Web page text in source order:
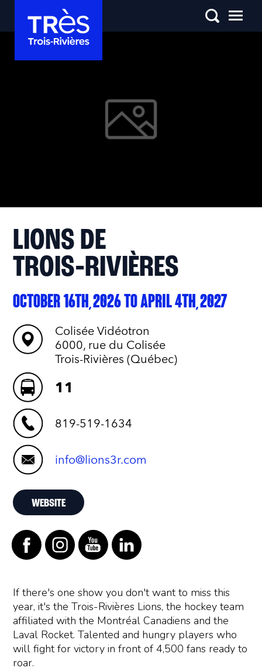
If there's one show you don't want to miss this
year, it's the Trois-Rivières Lions, the hockey team
affiliated with the Montréal Canadiens and the
Laval Rocket. Talented and hungry players who
will fight for victory in front of 4,500 fans ready to
roar.
LIONS DE
TROIS‑RIVIÈRES
OCTOBER 16TH, 2026 TO APRIL 4TH, 2027
Colisée Vidéotron
6000, rue du Colisée
Trois-Rivières (Québec)
11
819-519-1634
info@lions3r.com
WEBSITE